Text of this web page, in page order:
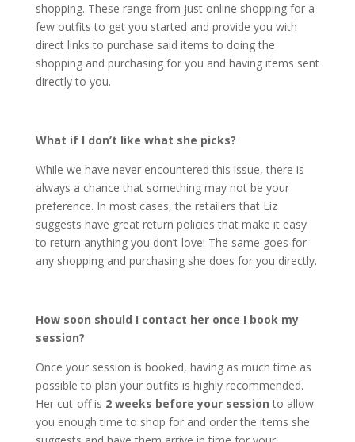
shopping. These range from just online shopping for a
few outfits to get you started and provide you with
direct links to purchase said items to doing the
shopping and purchasing for you and having items sent
directly to you.
What if I don’t like what she picks?
While we have never encountered this issue, there is
always a chance that something may not be your
preference. In most cases, the retailers that Liz
suggests have great return policies that make it easy
to return anything you don’t love! The same goes for
any shopping and purchasing she does for you directly.
How soon should I contact her once I book my
session?
Once your session is booked, having as much time as
possible to plan your outfits is highly recommended.
Her cut-off is 2 weeks before your session to allow
you enough time to shop for and order the items she